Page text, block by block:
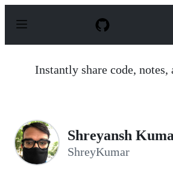
p
Instantly share code, notes,
Shreyansh
ShreyKumar